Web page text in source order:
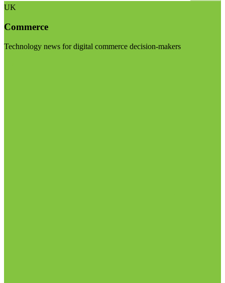
UK
Commerce
Technology news for digital commerce decision-makers